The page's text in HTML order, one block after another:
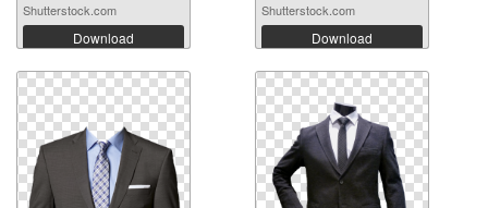
Shutterstock.com
Download
Shutterstock.com
Download